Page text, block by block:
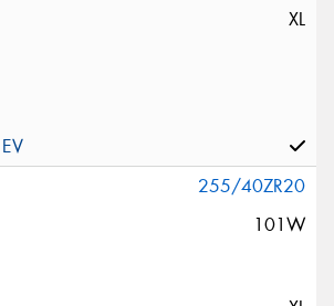
XL
255/40ZR20
101W